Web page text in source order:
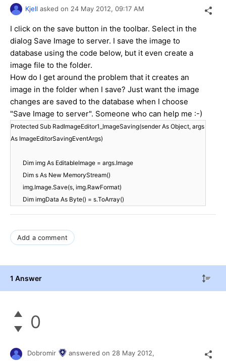
Kjell asked on 24 May 2012, 09:17 AM
I click on the save button in the toolbar. Select in the
dialog Save Image to server. I save the image to
database using the code below, but it even create a
image file to the folder.
How do I get around the problem that it creates an
image in the folder when I save? Just want the image
changes are saved to the database when I choose
"Save Image to server". Someone who can help me :-)
Protected Sub RadImageEditor1_ImageSaving(sender As Object, args
As ImageEditorSavingEventArgs)
Dim img As EditableImage = args.Image
Dim s As New MemoryStream()
img.Image.Save(s, img.RawFormat)
Dim imgData As Byte() = s.ToArray()
Add a comment
1 Answer
0
Dobromir answered on 28 May 2012,